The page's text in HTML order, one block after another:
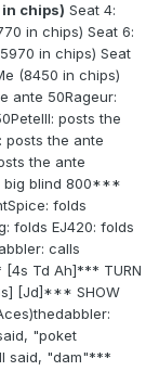
in chips) Seat 4:
in chips) Seat 6:
in chips) Seat
(8450 in chips)
ante 50Rageur:
posts the
posts the ante
the ante
big blind 800***
folds
folds EJ420: folds
calls
Td Ah]*** TURN
[Jd]*** SHOW
"poket
said, "dam"***